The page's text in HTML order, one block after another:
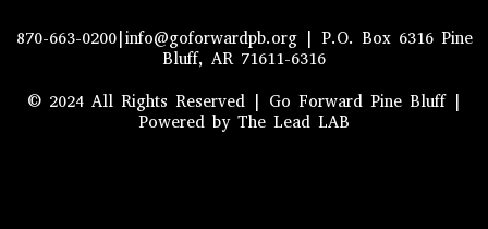
870-663-0200| info@goforwardpb.org| P.O. Box 6316 Pine
Bluff, AR 71611-6316
© 2024 All Rights Reserved | Go Forward Pine Bluff |
Powered by The Lead LAB